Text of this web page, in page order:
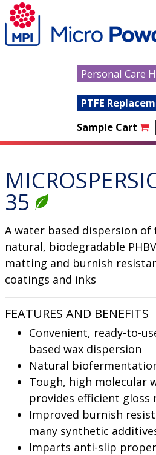
Personal Care
PTFE
Sample Cart
|
35
A water based dispersion of
natural, biodegradable
matting and burnish
coatings and inks
FEATURES AND BENEFITS
Convenient, ready-to-
based wax dispersion
Natural
Tough, high molecular
provides efficient gloss
Improved burnish
many synthetic
Imparts anti-slip